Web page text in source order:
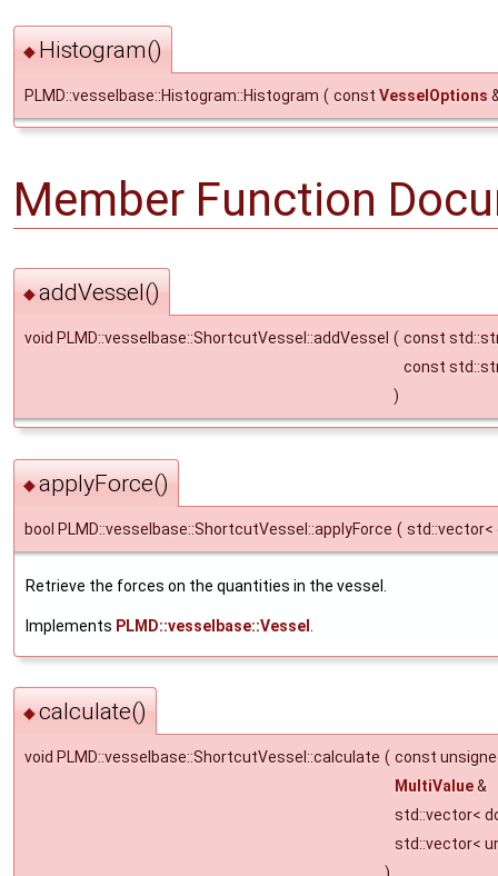
◆Histogram()
PLMD::vesselbase::Histogram::Histogram ( const VesselOptions
Member Function
◆addVessel()
void PLMD::vesselbase::ShortcutVessel::addVessel ( const
const
)
◆applyForce()
bool PLMD::vesselbase::ShortcutVessel::applyForce ( std::vector<
Retrieve the forces on the quantities in the vessel.
Implements PLMD::vesselbase::Vessel
◆calculate()
void PLMD::vesselbase::ShortcutVessel::calculate ( const
MultiValue&
std::vector<
std::vector<